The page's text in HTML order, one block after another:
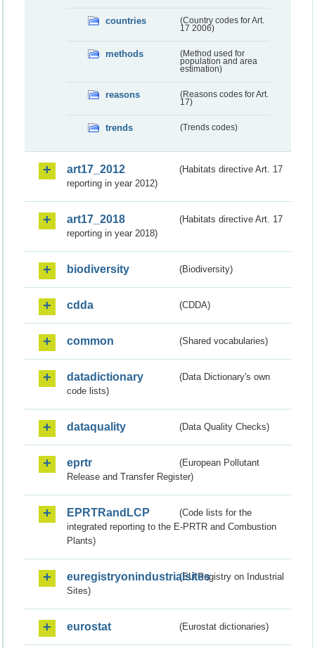
countries
(Country codes for Art.
17 2006)
methods
(Method used for
population and area
estimation)
reasons
(Reasons codes for Art.
17)
trends (Trends codes)
art17_2012
(Habitats directive Art. 17
reporting in year 2012)
art17_2018
(Habitats directive Art. 17
reporting in year 2018)
biodiversity (Biodiversity)
cdda (CDDA)
common (Shared vocabularies)
datadictionary
(Data Dictionary's own
code lists)
dataquality (Data Quality Checks)
eprtr
(European Pollutant
Release and Transfer Register)
EPRTRandLCP
(Code lists for the
integrated reporting to the E-PRTR and Combustion
Plants)
euregistryonindustrialsites(EU Registry on Industrial
Sites)
eurostat (Eurostat dictionaries)